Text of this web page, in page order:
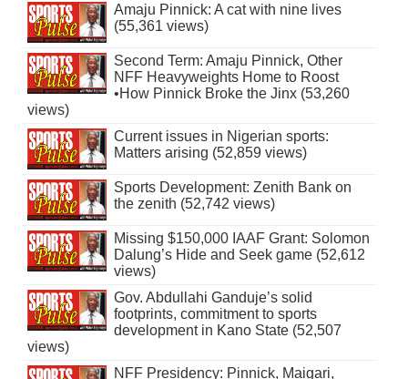
Amaju Pinnick: A cat with nine lives
(55,361 views)
Second Term: Amaju Pinnick, Other
NFF Heavyweights Home to Roost
•How Pinnick Broke the Jinx (53,260
views)
Current issues in Nigerian sports:
Matters arising (52,859 views)
Sports Development: Zenith Bank on
the zenith (52,742 views)
Missing $150,000 IAAF Grant: Solomon
Dalung’s Hide and Seek game (52,612
views)
Gov. Abdullahi Ganduje’s solid
footprints, commitment to sports
development in Kano State (52,507
views)
NFF Presidency: Pinnick, Maigari,